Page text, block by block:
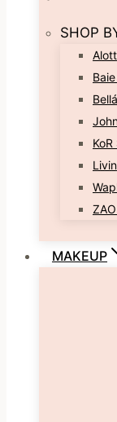
SHOP
Alott
MAKEUP